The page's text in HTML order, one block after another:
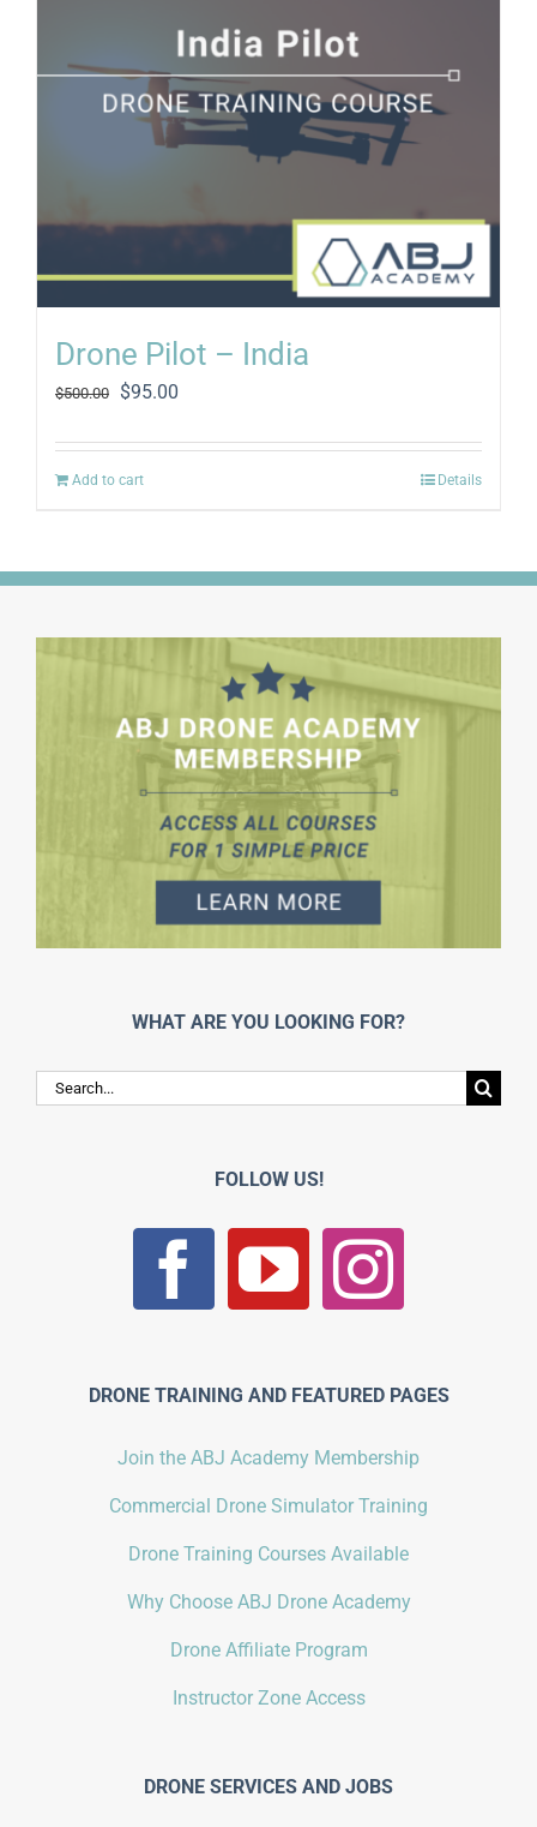
Drone Pilot – India
$500.00
Original
was:
$500.00.
$95.00
is:
Add to cart Details
WHAT ARE YOU LOOKING FOR?
Search
for:
FOLLOW US!
DRONE TRAINING AND FEATURED PAGES
Join the ABJ Academy Membership
Commercial Drone Simulator Training
Drone Training Courses Available
Why Choose ABJ Drone Academy
Drone Affiliate Program
Instructor Zone Access
DRONE SERVICES AND JOBS